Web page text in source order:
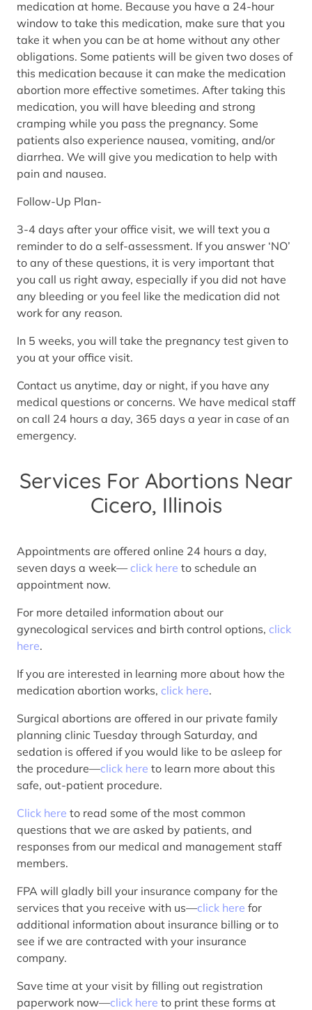
medication at home. Because you have a 24-hour
window to take this medication, make sure that you
take it when you can be at home without any other
obligations. Some patients will be given two doses of
this medication because it can make the medication
abortion more effective sometimes. After taking this
medication, you will have bleeding and strong
cramping while you pass the pregnancy. Some
patients also experience nausea, vomiting, and/or
diarrhea. We will give you medication to help with
pain and nausea.
Follow-Up Plan-
3-4 days after your office visit, we will text you a
reminder to do a self-assessment. If you answer ‘NO’
to any of these questions, it is very important that
you call us right away, especially if you did not have
any bleeding or you feel like the medication did not
work for any reason.
In 5 weeks, you will take the pregnancy test given to
you at your office visit.
Contact us anytime, day or night, if you have any
medical questions or concerns. We have medical staff
on call 24 hours a day, 365 days a year in case of an
emergency.
Services For Abortions Near
Cicero, Illinois
Appointments are offered online 24 hours a day,
seven days a week— click here to schedule an
appointment now.
For more detailed information about our
gynecological services and birth control options, click
here.
If you are interested in learning more about how the
medication abortion works, click here.
Surgical abortions are offered in our private family
planning clinic Tuesday through Saturday, and
sedation is offered if you would like to be asleep for
the procedure—click here to learn more about this
safe, out-patient procedure.
Click here to read some of the most common
questions that we are asked by patients, and
responses from our medical and management staff
members.
FPA will gladly bill your insurance company for the
services that you receive with us—click here for
additional information about insurance billing or to
see if we are contracted with your insurance
company.
Save time at your visit by filling out registration
paperwork now—click here to print these forms at